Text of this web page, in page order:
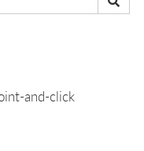
and-click